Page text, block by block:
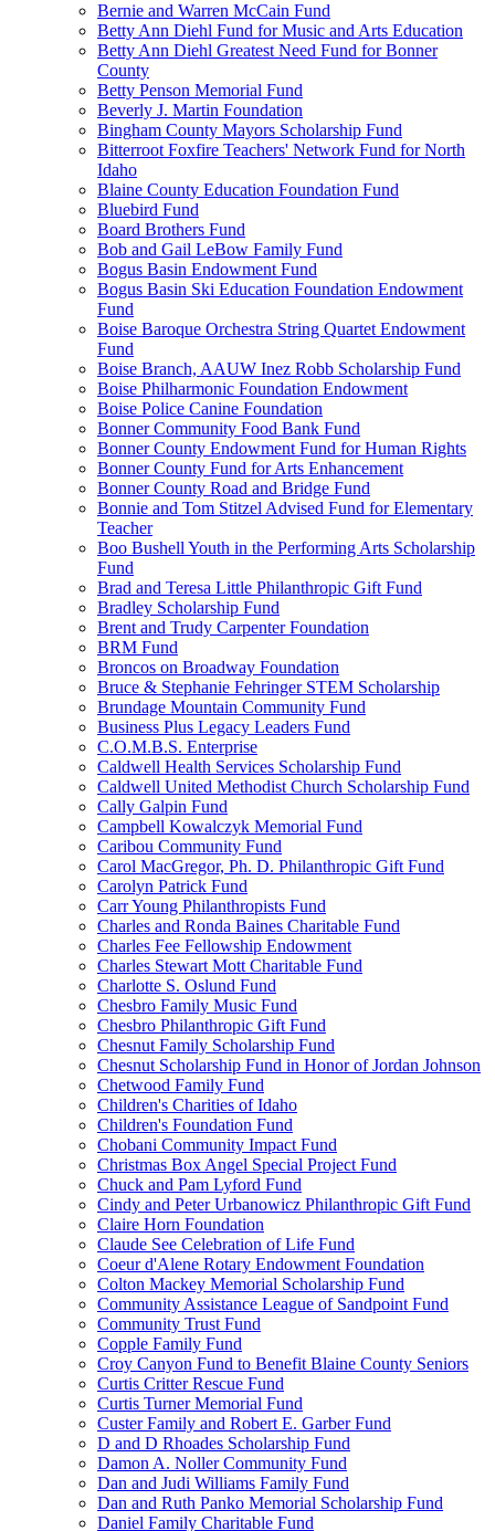
Bernie and Warren McCain Fund
Betty Ann Diehl Fund for Music and Arts Education
Betty Ann Diehl Greatest Need Fund for Bonner
County
Betty Penson Memorial Fund
Beverly J. Martin Foundation
Bingham County Mayors Scholarship Fund
Bitterroot Foxfire Teachers' Network Fund for North
Idaho
Blaine County Education Foundation Fund
Bluebird Fund
Board Brothers Fund
Bob and Gail LeBow Family Fund
Bogus Basin Endowment Fund
Bogus Basin Ski Education Foundation Endowment
Fund
Boise Baroque Orchestra String Quartet Endowment
Fund
Boise Branch, AAUW Inez Robb Scholarship Fund
Boise Philharmonic Foundation Endowment
Boise Police Canine Foundation
Bonner Community Food Bank Fund
Bonner County Endowment Fund for Human Rights
Bonner County Fund for Arts Enhancement
Bonner County Road and Bridge Fund
Bonnie and Tom Stitzel Advised Fund for Elementary
Teacher
Boo Bushell Youth in the Performing Arts Scholarship
Fund
Brad and Teresa Little Philanthropic Gift Fund
Bradley Scholarship Fund
Brent and Trudy Carpenter Foundation
BRM Fund
Broncos on Broadway Foundation
Bruce & Stephanie Fehringer STEM Scholarship
Brundage Mountain Community Fund
Business Plus Legacy Leaders Fund
C.O.M.B.S. Enterprise
Caldwell Health Services Scholarship Fund
Caldwell United Methodist Church Scholarship Fund
Cally Galpin Fund
Campbell Kowalczyk Memorial Fund
Caribou Community Fund
Carol MacGregor, Ph. D. Philanthropic Gift Fund
Carolyn Patrick Fund
Carr Young Philanthropists Fund
Charles and Ronda Baines Charitable Fund
Charles Fee Fellowship Endowment
Charles Stewart Mott Charitable Fund
Charlotte S. Oslund Fund
Chesbro Family Music Fund
Chesbro Philanthropic Gift Fund
Chesnut Family Scholarship Fund
Chesnut Scholarship Fund in Honor of Jordan Johnson
Chetwood Family Fund
Children's Charities of Idaho
Children's Foundation Fund
Chobani Community Impact Fund
Christmas Box Angel Special Project Fund
Chuck and Pam Lyford Fund
Cindy and Peter Urbanowicz Philanthropic Gift Fund
Claire Horn Foundation
Claude See Celebration of Life Fund
Coeur d'Alene Rotary Endowment Foundation
Colton Mackey Memorial Scholarship Fund
Community Assistance League of Sandpoint Fund
Community Trust Fund
Copple Family Fund
Croy Canyon Fund to Benefit Blaine County Seniors
Curtis Critter Rescue Fund
Curtis Turner Memorial Fund
Custer Family and Robert E. Garber Fund
D and D Rhoades Scholarship Fund
Damon A. Noller Community Fund
Dan and Judi Williams Family Fund
Dan and Ruth Panko Memorial Scholarship Fund
Daniel Family Charitable Fund